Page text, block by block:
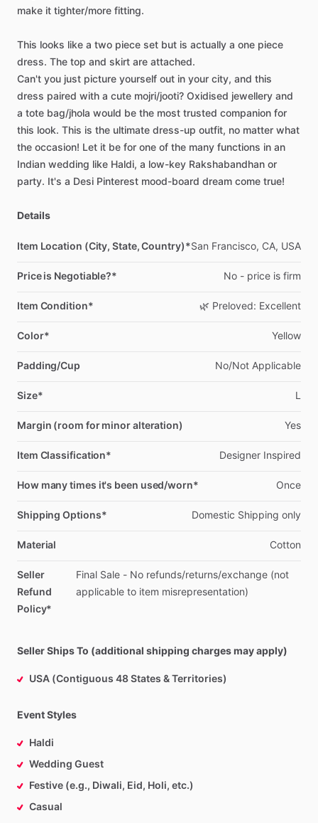
make it tighter​/​more fitting.
This looks like a two piece set but is actually a one piece
dress. The top and skirt are attached.
Can't you just picture yourself out in your city, and this
dress paired with a cute mojri​/​jooti? Oxidised jewellery and
a tote bag​/​jhola would be the most trusted companion for
this look. This is the ultimate dress-up outfit, no matter what
the occasion! Let it be for one of the many functions in an
Indian wedding like Haldi, a low-key Rakshabandhan or
party. It's a Desi Pinterest mood-board dream come true!
Details
Item Location (City, State, Country)*San Francisco, CA, USA
Price is Negotiable?* No - price is firm
Item Condition* 🌿 Preloved: Excellent
Color* Yellow
Padding/Cup No​/​Not Applicable
Size* L
Margin (room for minor alteration) Yes
Item Classification* Designer Inspired
How many times it's been used/worn* Once
Shipping Options* Domestic Shipping only
Material Cotton
Seller
Refund
Policy*
Final Sale - No refunds​/​returns​/​exchange (not
applicable to item misrepresentation)
Seller Ships To (additional shipping charges may apply)
USA (Contiguous 48 States & Territories)
Event Styles
Haldi
Wedding Guest
Festive (e.g., Diwali, Eid, Holi, etc.)
Casual